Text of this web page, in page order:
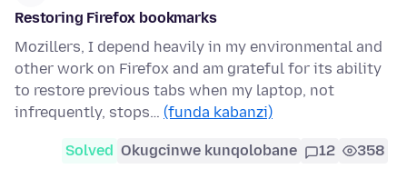
Restoring Firefox bookmarks
Mozillers, I depend heavily in my environmental and
other work on Firefox and am grateful for its ability
to restore previous tabs when my laptop, not
infrequently, stops… (funda kabanzi)
Solved Okugcinwe kunqolobane 12 358